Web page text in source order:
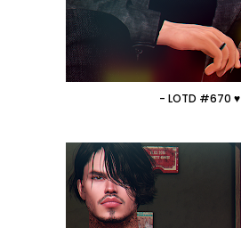
- LOTD #670 ♥